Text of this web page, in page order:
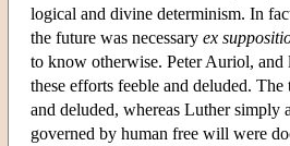
logical and divine determinism. In
the future was necessary ex
to know otherwise. Peter Auriol,
these efforts feeble and deluded.
and deluded, whereas Luther simply
governed by human free will were